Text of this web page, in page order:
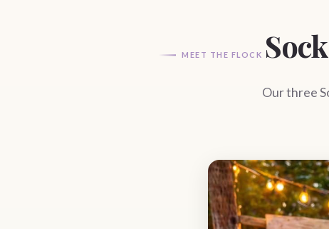
MEET THE FLOCK
Our three